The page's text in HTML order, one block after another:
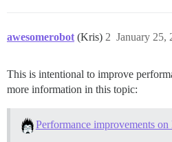
awesomerobot (Kris) January 25,
2
This is intentional to improve
more information in this topic:
Performance improvements on